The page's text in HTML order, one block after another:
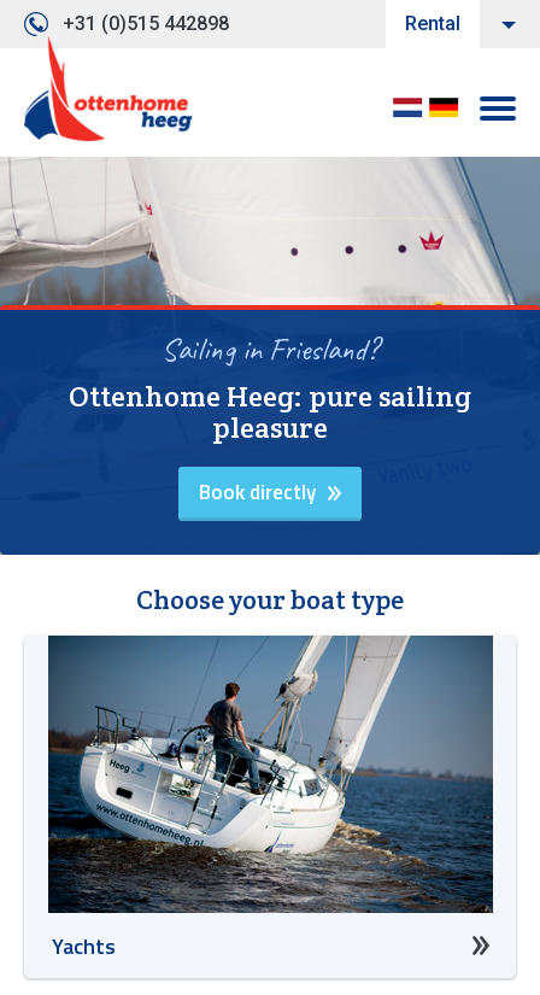
+31 (0)515 442898 Rental
Sailing in Friesland?
Ottenhome Heeg: pure sailing
pleasure
Book directly
Choose your boat type
Yachts